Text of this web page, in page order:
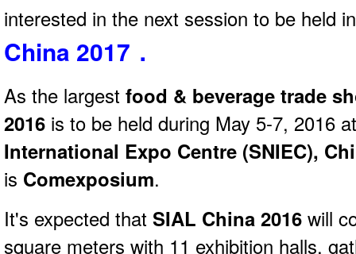
interested in the next session to be held
China 2017．
As the largest food & beverage trade
2016 is to be held during May 5-7, 2016 at
International Expo Centre (SNIEC),
is Comexposium.
It's expected that SIAL China 2016 will
square meters with 11 exhibition halls,